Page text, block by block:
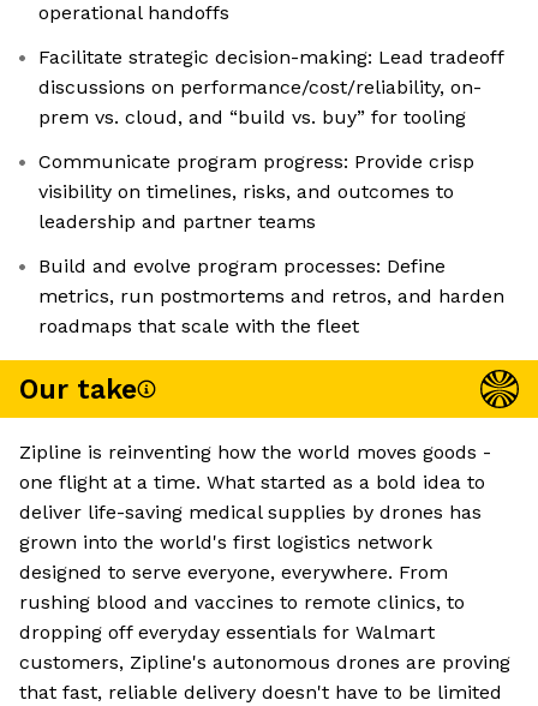
operational handoffs
Facilitate strategic decision-making: Lead tradeoff
discussions on performance/cost/reliability, on-
prem vs. cloud, and “build vs. buy” for tooling
Communicate program progress: Provide crisp
visibility on timelines, risks, and outcomes to
leadership and partner teams
Build and evolve program processes: Define
metrics, run postmortems and retros, and harden
roadmaps that scale with the fleet
Our take
Zipline is reinventing how the world moves goods -
one flight at a time. What started as a bold idea to
deliver life-saving medical supplies by drones has
grown into the world's first logistics network
designed to serve everyone, everywhere. From
rushing blood and vaccines to remote clinics, to
dropping off everyday essentials for Walmart
customers, Zipline's autonomous drones are proving
that fast, reliable delivery doesn't have to be limited